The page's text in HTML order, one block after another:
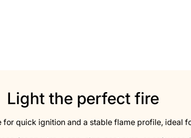
Light the perfect fire
quick ignition and a stable flame profile, ideal